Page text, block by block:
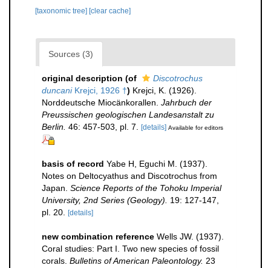
[taxonomic tree] [clear cache]
Sources (3)
original description (of
Discotrochus
duncaniKrejci, 1926 †) Krejci, K. (1926).
Norddeutsche Miocänkorallen. Jahrbuch der
Preussischen geologischen Landesanstalt zu
Berlin. 46: 457-503, pl. 7. [details] Available for editors
basis of record Yabe H, Eguchi M. (1937).
Notes on Deltocyathus and Discotrochus from
Japan. Science Reports of the Tohoku Imperial
University, 2nd Series (Geology).
19: 127-147,
pl. 20. [details]
new combination reference Wells JW. (1937).
Coral studies: Part I. Two new species of fossil
corals. Bulletins of American Paleontology. 23